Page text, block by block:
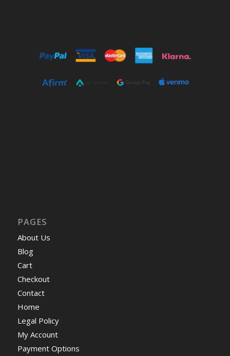
PAGES
About Us
Blog
Cart
Checkout
Contact
Home
Legal Policy
My Account
Payment Options